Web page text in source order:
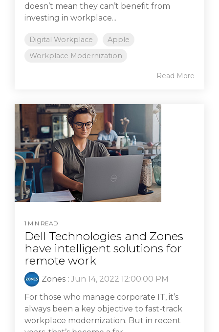
doesn’t mean they can’t benefit from
investing in workplace...
Digital Workplace
Apple
Workplace Modernization
Read More
1 MIN READ
Dell Technologies and Zones
have intelligent solutions for
remote work
Zones : Jun 14, 2022 12:00:00 PM
For those who manage corporate IT, it’s
always been a key objective to fast-track
workplace modernization. But in recent